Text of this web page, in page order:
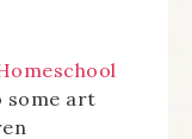
some art